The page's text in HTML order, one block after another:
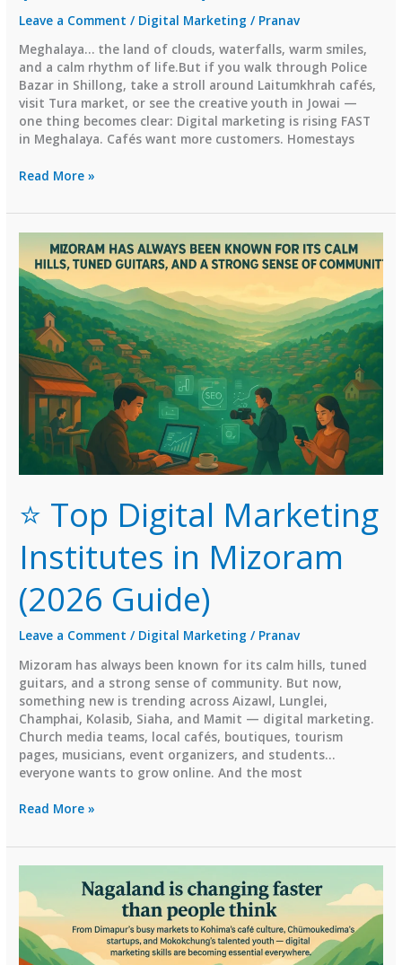
Leave a Comment / Digital Marketing / Pranav
Meghalaya… the land of clouds, waterfalls, warm smiles,
and a calm rhythm of life.But if you walk through Police
Bazar in Shillong, take a stroll around Laitumkhrah cafés,
visit Tura market, or see the creative youth in Jowai —
one thing becomes clear: Digital marketing is rising FAST
in Meghalaya. Cafés want more customers. Homestays
⭐
Digital
Institutes
in
Meghalaya
(2026
Guide)
Read More »
⭐ Top Digital Marketing
Institutes in Mizoram
(2026 Guide)
Leave a Comment / Digital Marketing / Pranav
Mizoram has always been known for its calm hills, tuned
guitars, and a strong sense of community. But now,
something new is trending across Aizawl, Lunglei,
Champhai, Kolasib, Siaha, and Mamit — digital marketing.
Church media teams, local cafés, boutiques, tourism
pages, musicians, event organizers, and students…
everyone wants to grow online. And the most
⭐
Digital
Marketing
in
Mizoram
(2026
Guide)
Read More »